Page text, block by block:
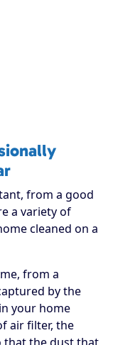
from a good
a variety of
cleaned on a
from a
by the
your home
air filter, the